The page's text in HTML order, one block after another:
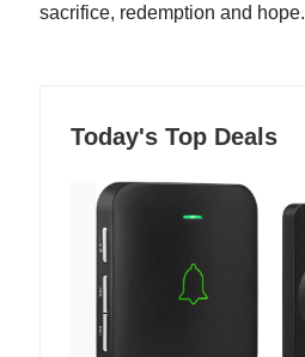
sacrifice, redemption and hope.
Today's Top Deals